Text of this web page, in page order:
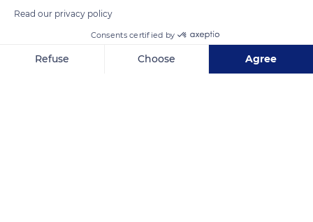
thick ground cover for hunting and a sufficient amount of
preys for food. It is therefore found in dense forests, tropical
rainforests, reed thickets, coastal forests and swamps.
Read our privacy policy
Consents certified by
Refuse Choose Agree